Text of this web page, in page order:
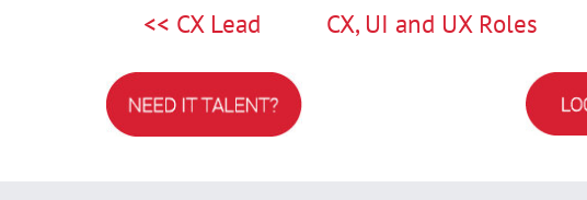
<< CX Lead CX, UI and UX Roles